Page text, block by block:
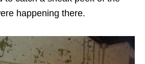
happening there.